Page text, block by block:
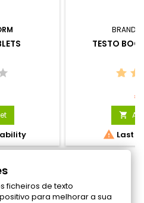
BRAND:
TESTO

 Last
Facebook
ficheiros de texto
para melhorar a sua